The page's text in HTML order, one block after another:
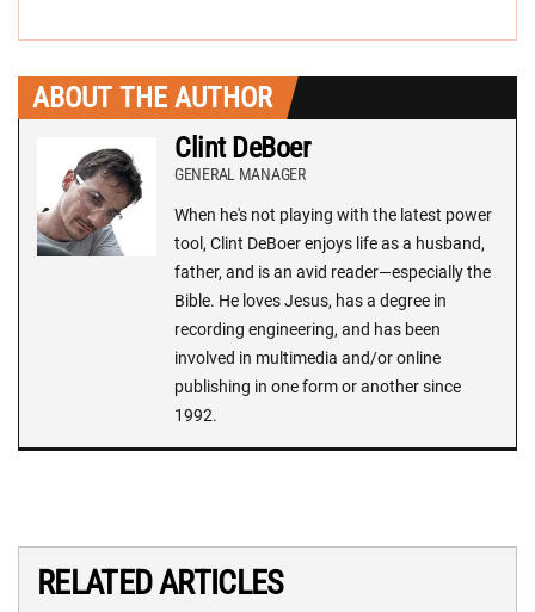
ABOUT THE AUTHOR
Clint DeBoer
GENERAL MANAGER
When he's not playing with the latest power
tool, Clint DeBoer enjoys life as a husband,
father, and is an avid reader—especially the
Bible. He loves Jesus, has a degree in
recording engineering, and has been
involved in multimedia and/or online
publishing in one form or another since
1992.
RELATED ARTICLES